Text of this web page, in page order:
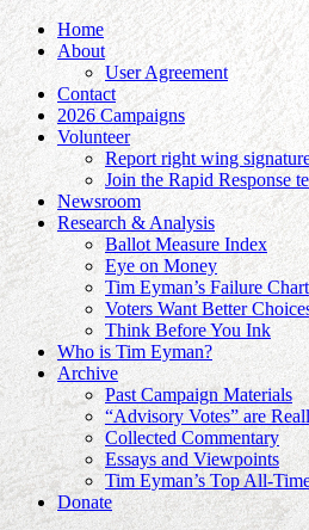
Home
About
User Agreement
Contact
2026 Campaigns
Volunteer
Report right wing
Join the Rapid Response
Newsroom
Research & Analysis
Ballot Measure Index
Eye on Money
Tim Eyman’s Failure Chart
Voters Want Better
Think Before You Ink
Who is Tim Eyman?
Archive
Past Campaign Materials
“Advisory Votes” are
Collected Commentary
Essays and Viewpoints
Tim Eyman’s Top All-
Donate